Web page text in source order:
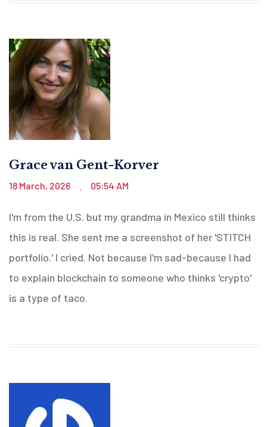
Grace van Gent-Korver
18 March, 2026 05:54 AM
I'm from the U.S. but my grandma in Mexico still thinks
this is real. She sent me a screenshot of her 'STITCH
portfolio.' I cried. Not because I'm sad-because I had
to explain blockchain to someone who thinks 'crypto'
is a type of taco.